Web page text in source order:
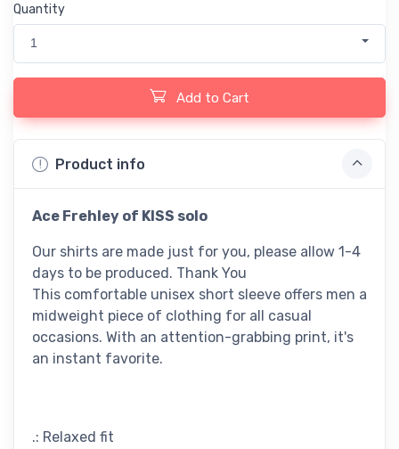
Quantity
1
Add to Cart
Product info
Ace Frehley of KISS solo
Our shirts are made just for you, please allow 1-4
days to be produced. Thank You
This comfortable unisex short sleeve offers men a
midweight piece of clothing for all casual
occasions. With an attention-grabbing print, it's
an instant favorite.
.: Relaxed fit